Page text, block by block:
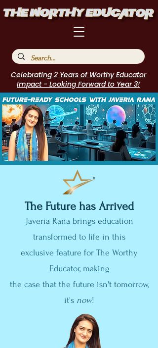
Celebrating 2 Years of Worthy Educator
Impact - Looking Forward to Year 3!
The Future has Arrived
Javeria Rana brings education
transformed to life in this
exclusive feature for The Worthy
Educator, making
the case that the future isn't tomorrow,
it's now!